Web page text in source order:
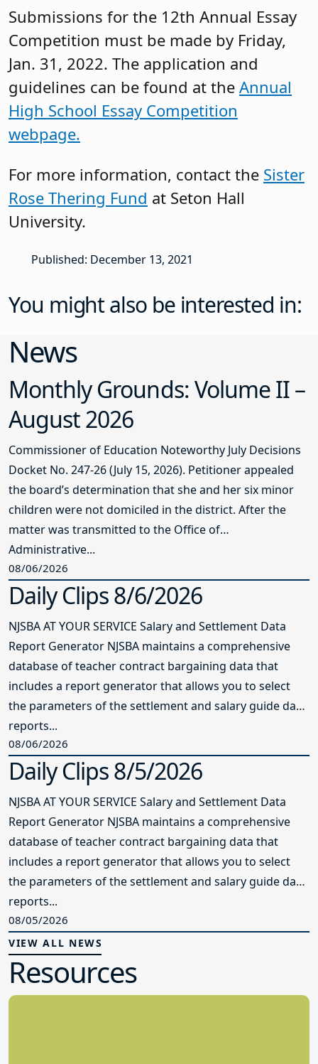
Submissions for the 12th Annual Essay
Competition must be made by Friday,
Jan. 31, 2022. The application and
guidelines can be found at the Annual
High School Essay Competition
webpage.
For more information, contact the Sister
Rose Thering Fund at Seton Hall
University.
Published: December 13, 2021
You might also be interested in:
News
Monthly Grounds: Volume II –
August 2026
Commissioner of Education Noteworthy July Decisions
Docket No. 247-26 (July 15, 2026). Petitioner appealed
the board’s determination that she and her six minor
children were not domiciled in the district. After the
matter was transmitted to the Office of
Administrative...
08/06/2026
Daily Clips 8/6/2026
NJSBA AT YOUR SERVICE Salary and Settlement Data
Report Generator NJSBA maintains a comprehensive
database of teacher contract bargaining data that
includes a report generator that allows you to select
the parameters of the settlement and salary guide data
reports...
08/06/2026
Daily Clips 8/5/2026
NJSBA AT YOUR SERVICE Salary and Settlement Data
Report Generator NJSBA maintains a comprehensive
database of teacher contract bargaining data that
includes a report generator that allows you to select
the parameters of the settlement and salary guide data
reports...
08/05/2026
VIEW ALL NEWS
Resources